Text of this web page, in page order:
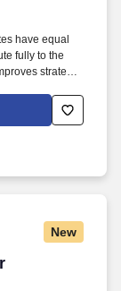
have equal
fully to the
strategic
national origin,
orientation,
New